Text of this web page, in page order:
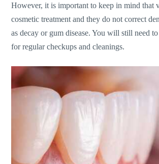
However, it is important to keep in mind that
cosmetic treatment and they do not correct
as decay or gum disease. You will still need
for regular checkups and cleanings.